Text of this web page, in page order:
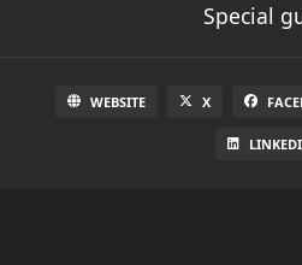
Special
WEBSITE X